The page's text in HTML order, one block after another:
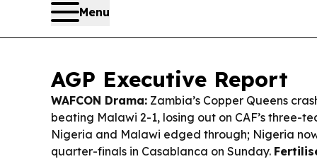
Menu
AGP Executive Report
WAFCON Drama: Zambia’s Copper Queens
beating Malawi 2-1, losing out on CAF’s three-
Nigeria and Malawi edged through; Nigeria
quarter-finals in Casablanca on Sunday.